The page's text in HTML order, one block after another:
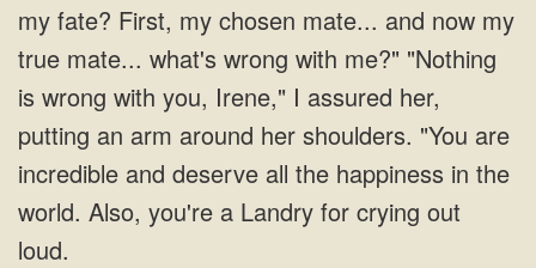
my fate? First, my chosen mate... and now my
true mate... what's wrong with me?" "Nothing
is wrong with you, Irene," I assured her,
putting an arm around her shoulders. "You are
incredible and deserve all the happiness in the
world. Also, you're a Landry for crying out
loud.